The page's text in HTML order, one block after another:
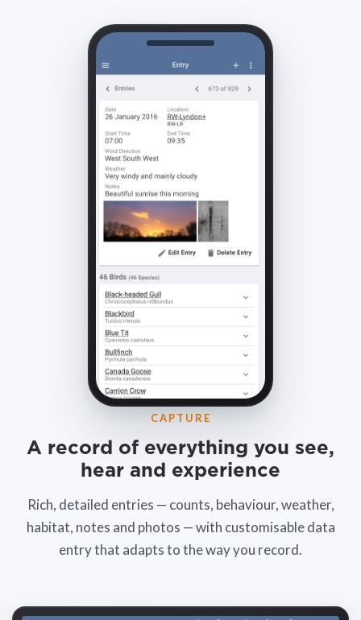
CAPTURE
A record of everything you see,
hear and experience
Rich, detailed entries — counts, behaviour, weather,
habitat, notes and photos — with customisable data
entry that adapts to the way you record.